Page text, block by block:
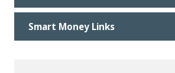
Smart Money Links